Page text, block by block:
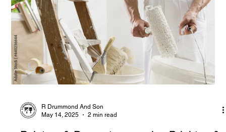
R Drummond And Son
May 14, 2025
2 min read